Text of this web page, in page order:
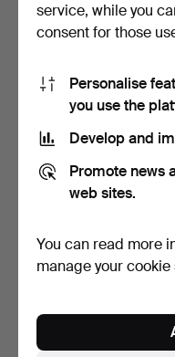
ULRICA HYDMAN-
VALLIEN. A set of 4
5 bids
43 USD
service, while you
consent for those
Personalise
you use the
Develop and
Promote news
web sites.
You can read more
manage your